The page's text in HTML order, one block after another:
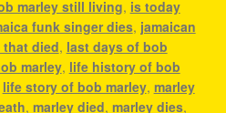
marley still living, is today
funk singer dies, jamaican
that died, last days of bob
marley, life history of bob
life story of bob marley, marley
, marley died, marley dies,